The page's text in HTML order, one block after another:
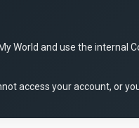
World and use the
access your account, or